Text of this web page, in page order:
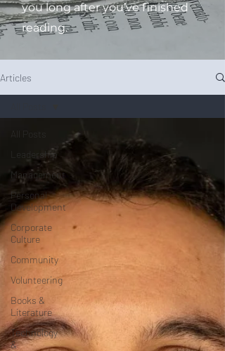
you long after you’ve finished
reading.
Articles
Leadership
Management
Personal
Development
Corporate
Culture
Community
Volunteering
Books &
Literature
Technology
&